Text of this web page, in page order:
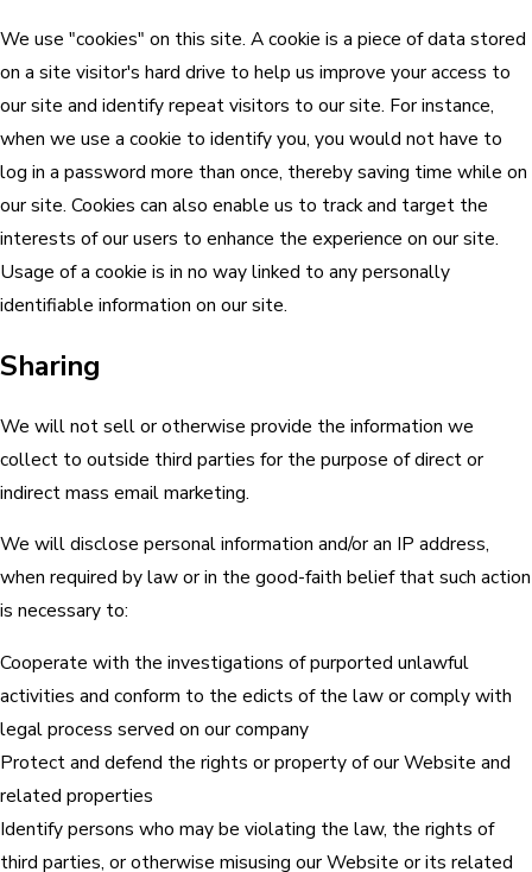
We use "cookies" on this site. A cookie is a piece of data stored
on a site visitor's hard drive to help us improve your access to
our site and identify repeat visitors to our site. For instance,
when we use a cookie to identify you, you would not have to
log in a password more than once, thereby saving time while on
our site. Cookies can also enable us to track and target the
interests of our users to enhance the experience on our site.
Usage of a cookie is in no way linked to any personally
identifiable information on our site.
Sharing
We will not sell or otherwise provide the information we
collect to outside third parties for the purpose of direct or
indirect mass email marketing.
We will disclose personal information and/or an IP address,
when required by law or in the good-faith belief that such action
is necessary to:
Cooperate with the investigations of purported unlawful
activities and conform to the edicts of the law or comply with
legal process served on our company
Protect and defend the rights or property of our Website and
related properties
Identify persons who may be violating the law, the rights of
third parties, or otherwise misusing our Website or its related